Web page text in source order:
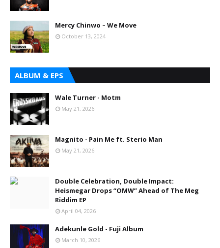
Mercy Chinwo – We Move
October 13, 2024
ALBUM & EPS
Wale Turner - Motm
May 21, 2026
Magnito - Pain Me ft. Sterio Man
May 21, 2026
Double Celebration, Double Impact:
Heismegar Drops “OMW” Ahead of The Meg
Riddim EP
April 04, 2026
Adekunle Gold - Fuji Album
March 10, 2026